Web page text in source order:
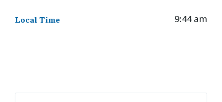
Local Time 9:44 am